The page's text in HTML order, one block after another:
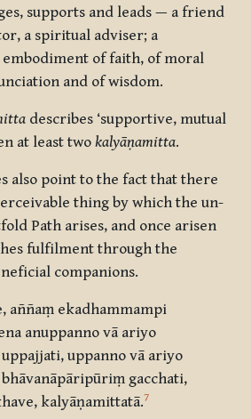
supports and leads — a friend
a spiritual adviser; a
embodiment of faith, of moral
and of wisdom.
describes ‘supportive, mutual
at least twokalyāṇamitta.
also point to the fact that there
thing by which the un-
Path arises, and once arisen
fulfilment through the
companions.
aññaṃ ekadhammampi
anuppanno vā ariyo
uppanno vā ariyo
gacchati,
kalyāṇamittatā.7